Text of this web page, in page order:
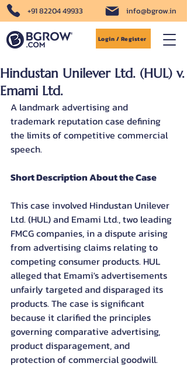
+91 82204 49933 info@bgrow.in
Login / Register
Hindustan Unilever Ltd. (HUL) v.
Emami Ltd.
A landmark advertising and
trademark reputation case defining
the limits of competitive commercial
speech.
Short Description About the Case
This case involved Hindustan Unilever
Ltd. (HUL) and Emami Ltd., two leading
FMCG companies, in a dispute arising
from advertising claims relating to
competing consumer products. HUL
alleged that Emami's advertisements
unfairly targeted and disparaged its
products. The case is significant
because it clarified the principles
governing comparative advertising,
product disparagement, and
protection of commercial goodwill.